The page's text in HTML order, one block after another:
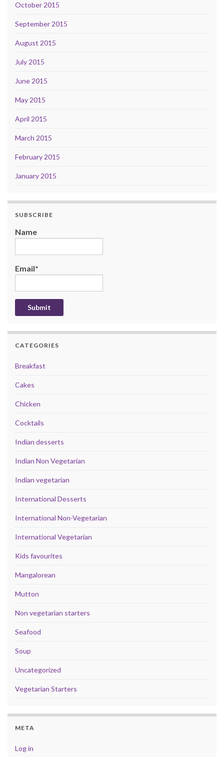
October 2015
September 2015
August 2015
July 2015
June 2015
May 2015
April 2015
March 2015
February 2015
January 2015
SUBSCRIBE
Name
Email*
CATEGORIES
Breakfast
Cakes
Chicken
Cocktails
Indian desserts
Indian Non Vegetarian
Indian vegetarian
International Desserts
International Non-Vegetarian
International Vegetarian
Kids favourites
Mangalorean
Mutton
Non vegetarian starters
Seafood
Soup
Uncategorized
Vegetarian Starters
META
Log in